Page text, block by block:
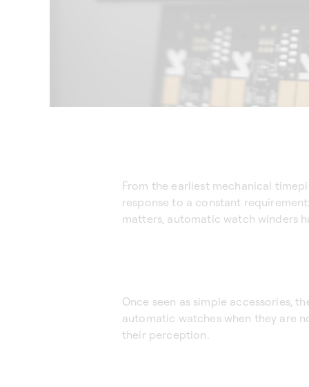
From the earliest mechanical
response to a constant
matters, automatic watch winders
Once seen as simple accessories,
automatic watches when they are
their perception.